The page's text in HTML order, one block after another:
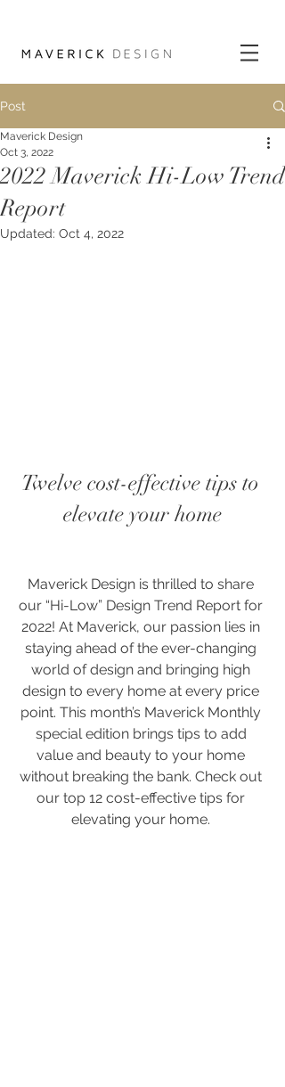
Post
2022 Maverick Hi-Low Trend
Report
Maverick Design
Oct 3, 2022
Updated: Oct 4, 2022
Twelve cost-effective tips to
elevate your home
Maverick Design is thrilled to share
our “Hi-Low” Design Trend Report for
2022! At Maverick, our passion lies in
staying ahead of the ever-changing
world of design and bringing high
design to every home at every price
point. This month’s Maverick Monthly
special edition brings tips to add
value and beauty to your home
without breaking the bank. Check out
our top 12 cost-effective tips for
elevating your home.